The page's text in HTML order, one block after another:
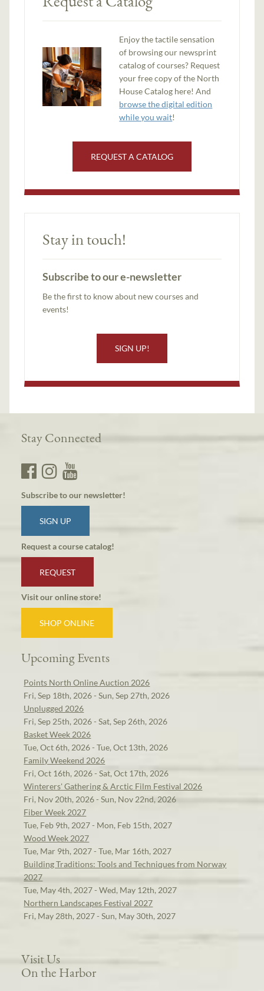
Enjoy the tactile sensation
of browsing our newsprint
catalog of courses? Request
your free copy of the North
House Catalog here! And
browse the digital edition
while you wait!
REQUEST A CATALOG
Stay in touch!
Subscribe to our e-newsletter
Be the first to know about new courses and
events!
SIGN UP!
Stay Connected
Subscribe to our newsletter!
SIGN UP
Request a course catalog!
REQUEST
Visit our online store!
SHOP ONLINE
Upcoming Events
Points North Online Auction 2026
Fri, Sep 18th, 2026 - Sun, Sep 27th, 2026
Unplugged 2026
Fri, Sep 25th, 2026 - Sat, Sep 26th, 2026
Basket Week 2026
Tue, Oct 6th, 2026 - Tue, Oct 13th, 2026
Family Weekend 2026
Fri, Oct 16th, 2026 - Sat, Oct 17th, 2026
Winterers' Gathering & Arctic Film Festival 2026
Fri, Nov 20th, 2026 - Sun, Nov 22nd, 2026
Fiber Week 2027
Tue, Feb 9th, 2027 - Mon, Feb 15th, 2027
Wood Week 2027
Tue, Mar 9th, 2027 - Tue, Mar 16th, 2027
Building Traditions: Tools and Techniques from Norway
2027
Tue, May 4th, 2027 - Wed, May 12th, 2027
Northern Landscapes Festival 2027
Fri, May 28th, 2027 - Sun, May 30th, 2027
Visit Us
On the Harbor